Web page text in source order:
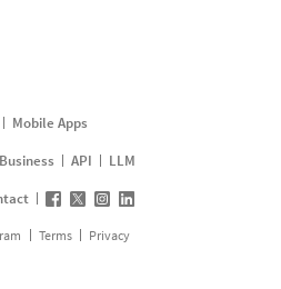
Mobile Apps
Business API
LLM
Terms Privacy